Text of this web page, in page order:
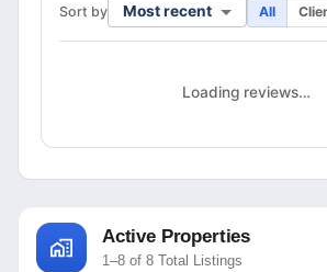
Sort by Most recent All
Loading reviews…
Active Properties
1–8 of 8 Total Listings